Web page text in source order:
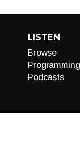
LISTEN
Browse
Programming
Podcasts